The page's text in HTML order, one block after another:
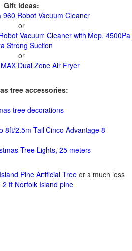
Gift ideas:
960 Robot Vacuum Cleaner
or
Vacuum Cleaner with Mop, 4500Pa
Strong Suction
or
Dual Zone Air Fryer
tree accessories:
tree decorations
8ft/2.5m Tall Cinco Advantage 8
Tree Lights, 25 meters
Pine Artificial Treeor a much less
2 ft Norfolk Island pine